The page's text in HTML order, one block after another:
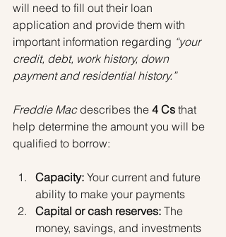
will need to fill out their loan
application and provide them with
important information regarding “your
credit, debt, work history, down
payment and residential history.”
Freddie Mac describes the 4 Cs that
help determine the amount you will be
qualified to borrow:
Capacity: Your current and future
ability to make your payments
Capital or cash reserves: The
money, savings, and investments